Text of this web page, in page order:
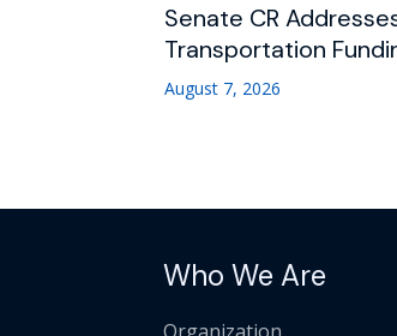
Senate CR
Transportation
August 7, 2026
Who We Are